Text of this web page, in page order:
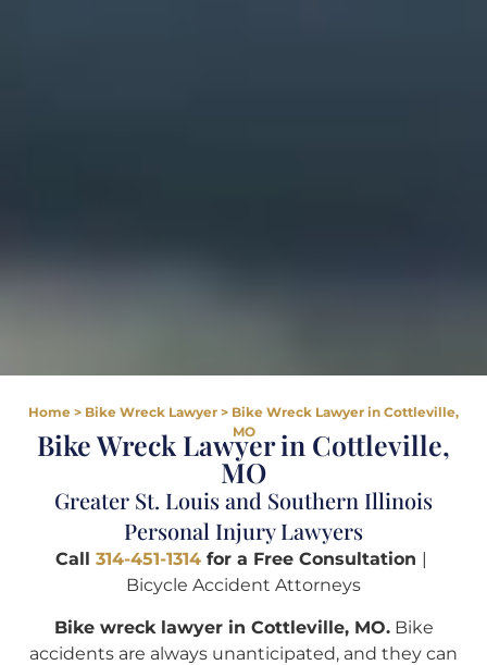
Home > Bike Wreck Lawyer > Bike Wreck Lawyer in Cottleville,
MO
Bike Wreck Lawyer in Cottleville,
MO
Greater St. Louis and Southern Illinois
Personal Injury Lawyers
Call 314-451-1314 for a Free Consultation |
Bicycle Accident Attorneys
Bike wreck lawyer in Cottleville, MO.Bike
accidents are always unanticipated, and they can